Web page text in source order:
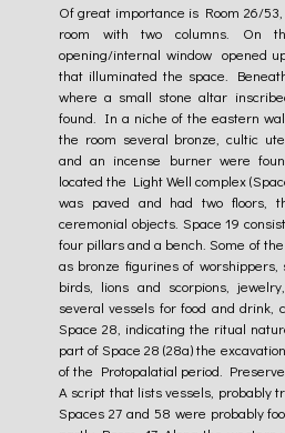
Of great importance is Room 26/
room with two columns. On
opening/internal window opened
that illuminated the space.
where a small stone altar
found. In a niche of the eastern
the room several bronze, cultic
and an incense burner were
located the Light Well complex
was paved and had two floors,
ceremonial objects. Space 19
four pillars and a bench. Some of
as bronze figurines of
birds, lions and scorpions,
several vessels for food and drink,
Space 28, indicating the ritual
part of Space 28 (28a) the
of the Protopalatial period.
A script that lists vessels, probably
Spaces 27 and 58 were probably